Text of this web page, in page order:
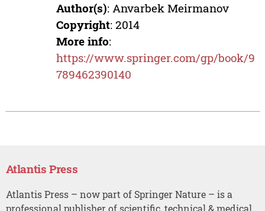
Author(s): Anvarbek Meirmanov
Copyright: 2014
More info:
https://www.springer.com/gp/book/9
789462390140
Atlantis Press
Atlantis Press – now part of Springer Nature – is a
professional publisher of scientific, technical & medical